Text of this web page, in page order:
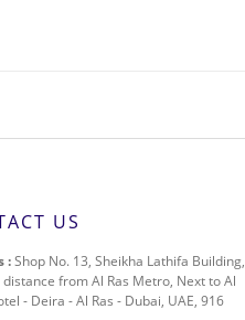
US
:Shop No. 13, Sheikha Lathifa Building,
from Al Ras Metro, Next to Al
- Deira - Al Ras - Dubai, UAE, 916